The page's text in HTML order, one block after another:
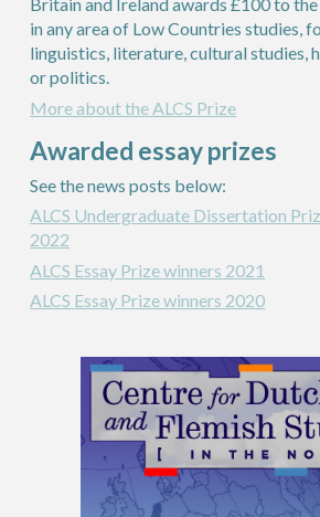
Britain and Ireland awards £100 to
in any area of Low Countries studies,
linguistics, literature, cultural studies,
or politics.
More about the ALCS Prize
Awarded essay prizes
See the newsposts below:
ALCS Undergraduate Dissertation
2022
ALCS Essay Prize winners 2021
ALCS Essay Prize winners 2020